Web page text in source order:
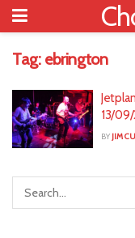
Tag: ebrington
13/
BY JIM